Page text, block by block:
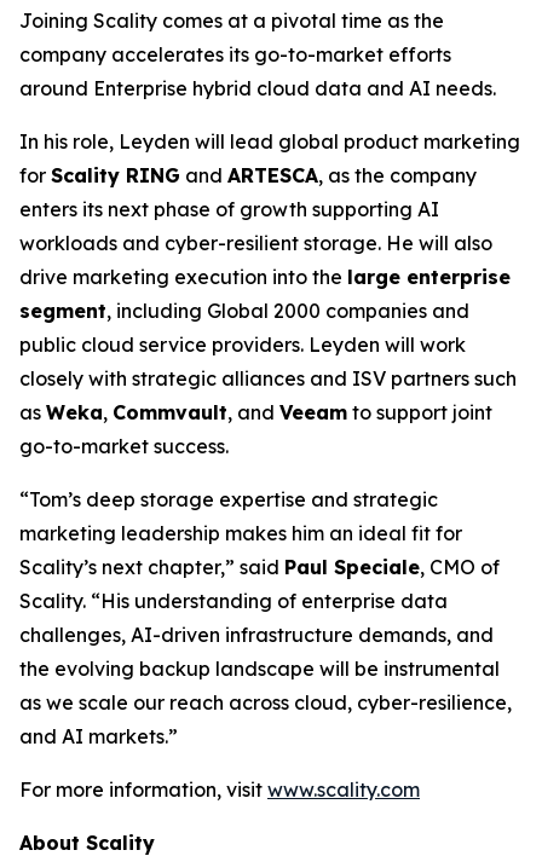
Joining Scality comes at a pivotal time as the
company accelerates its go-to-market efforts
around Enterprise hybrid cloud data and AI needs.
In his role, Leyden will lead global product marketing
for Scality RING and ARTESCA, as the company
enters its next phase of growth supporting AI
workloads and cyber-resilient storage. He will also
drive marketing execution into the large enterprise
segment, including Global 2000 companies and
public cloud service providers. Leyden will work
closely with strategic alliances and ISV partners such
as Weka, Commvault, and Veeam to support joint
go-to-market success.
“Tom’s deep storage expertise and strategic
marketing leadership makes him an ideal fit for
Scality’s next chapter,” said Paul Speciale, CMO of
Scality. “His understanding of enterprise data
challenges, AI-driven infrastructure demands, and
the evolving backup landscape will be instrumental
as we scale our reach across cloud, cyber-resilience,
and AI markets.”
For more information, visit www.scality.com
About Scality